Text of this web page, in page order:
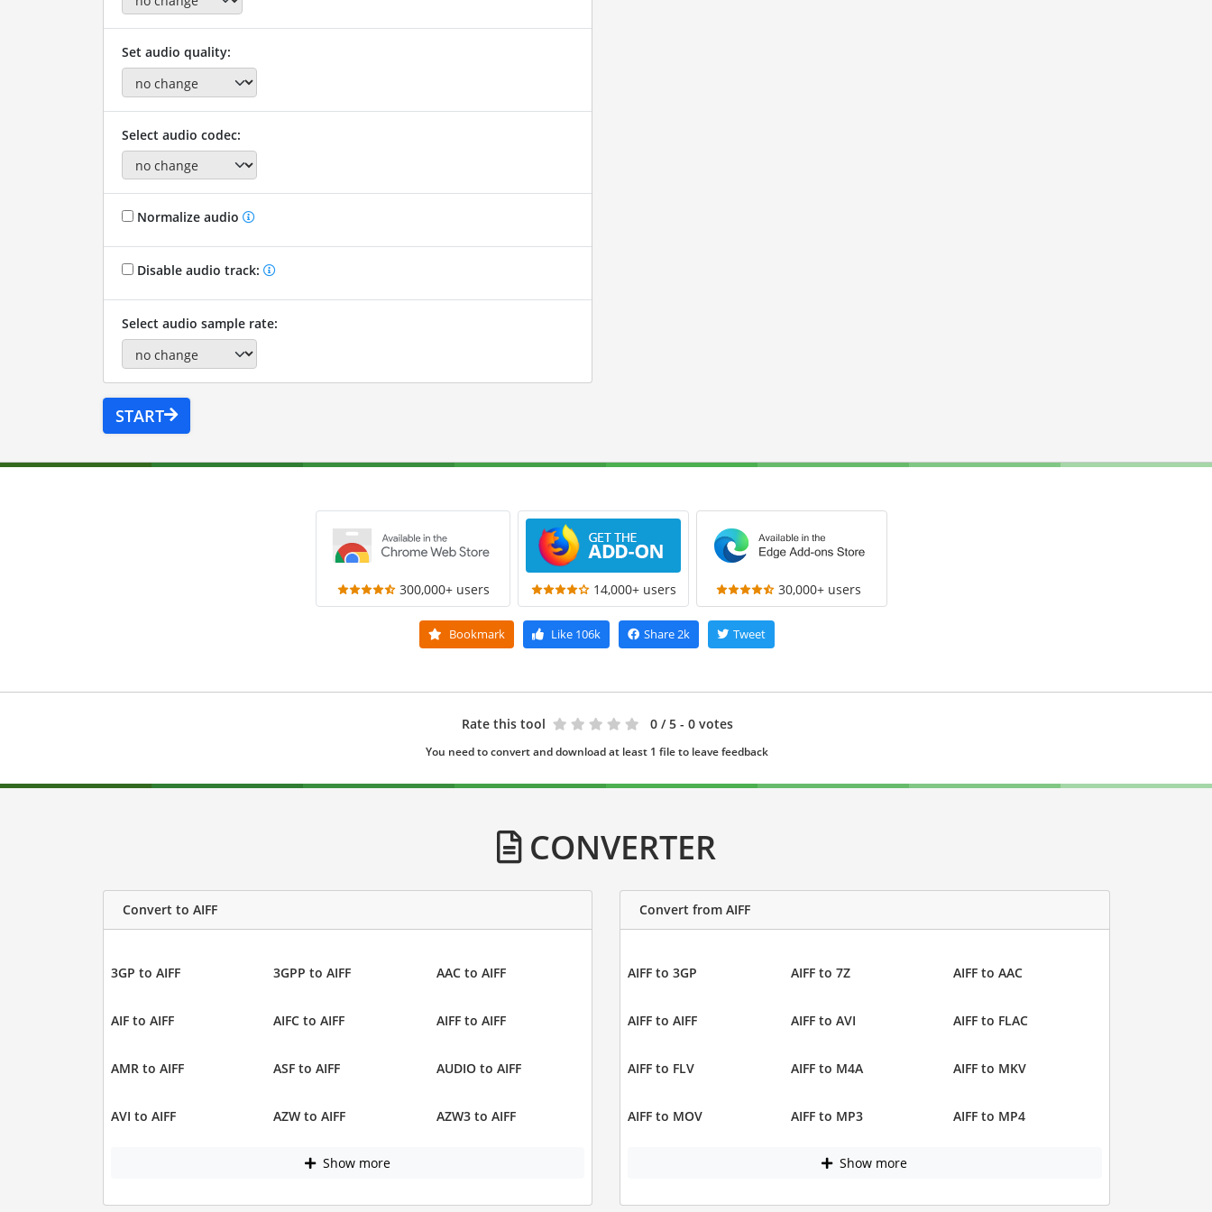
Set audio quality:
Select audio codec:
Normalize audio
Disable audio track:
Select audio sample rate:
START
300,000+ users 14,000+ users 30,000+ users
Bookmark Like 106k Share2k Tweet
Rate this tool 0 / 5 - 0 votes
You need to convert and download at least 1 file to leave feedback
CONVERTER
Convert to AIFF
3GP to AIFF 3GPP to AIFF AAC to AIFF
AIF to AIFF AIFC to AIFF AIFF to AIFF
AMR to AIFF ASF to AIFF AUDIO to AIFF
AVI to AIFF AZW to AIFF AZW3 to AIFF
Show more
Convert from AIFF
AIFF to 3GP AIFF to 7Z AIFF to AAC
AIFF to AIFF AIFF to AVI AIFF to FLAC
AIFF to FLV AIFF to M4A AIFF to MKV
AIFF to MOV AIFF to MP3 AIFF to MP4
Show more